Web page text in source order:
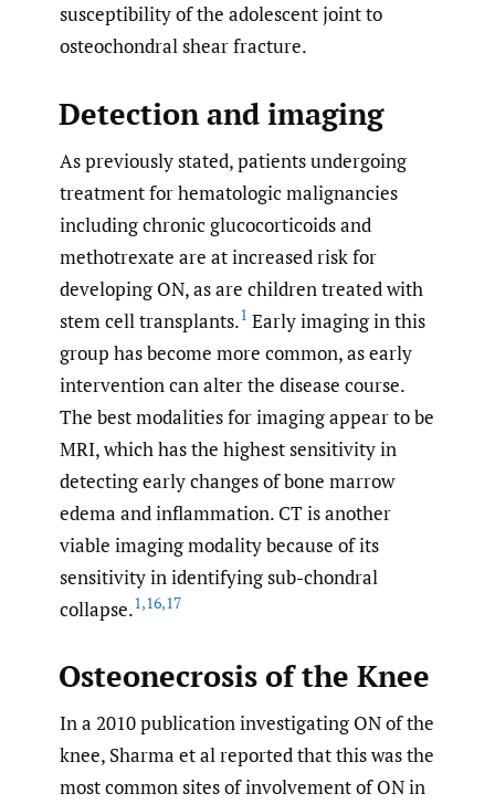
susceptibility of the adolescent joint to
osteochondral shear fracture.
Detection and imaging
As previously stated, patients undergoing
treatment for hematologic malignancies
including chronic glucocorticoids and
methotrexate are at increased risk for
developing ON, as are children treated with
stem cell transplants.1 Early imaging in this
group has become more common, as early
intervention can alter the disease course.
The best modalities for imaging appear to be
MRI, which has the highest sensitivity in
detecting early changes of bone marrow
edema and inflammation. CT is another
viable imaging modality because of its
sensitivity in identifying sub-chondral
collapse.1,16,17
Osteonecrosis of the Knee
In a 2010 publication investigating ON of the
knee, Sharma et al reported that this was the
most common sites of involvement of ON in